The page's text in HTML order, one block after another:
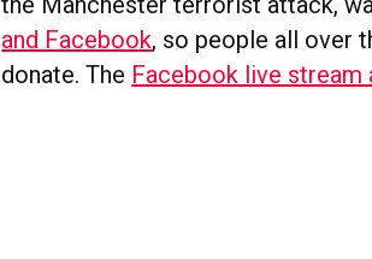
and Facebook, so people all over
donate. The Facebook live stream